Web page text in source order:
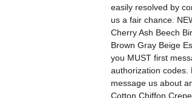
easily resolved by
us a fair chance.
Cherry Ash Beech
Brown Gray Beige
you MUST first
authorization codes.
message us about
Cotton Chiffon